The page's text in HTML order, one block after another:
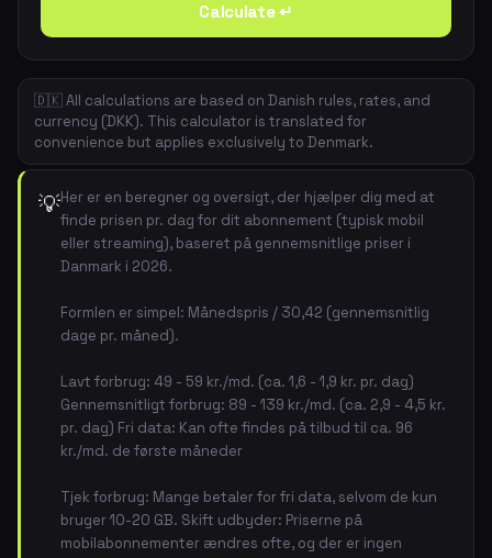
Calculate ↵
🇩🇰 All calculations are based on Danish rules, rates, and
currency (DKK). This calculator is translated for
convenience but applies exclusively to Denmark.
💡Her er en beregner og oversigt, der hjælper dig med at
finde prisen pr. dag for dit abonnement (typisk mobil
eller streaming), baseret på gennemsnitlige priser i
Danmark i 2026.
Formlen er simpel: Månedspris / 30,42 (gennemsnitlig
dage pr. måned).
Lavt forbrug: 49 - 59 kr./md. (ca. 1,6 - 1,9 kr. pr. dag)
Gennemsnitligt forbrug: 89 - 139 kr./md. (ca. 2,9 - 4,5 kr.
pr. dag) Fri data: Kan ofte findes på tilbud til ca. 96
kr./md. de første måneder
Tjek forbrug: Mange betaler for fri data, selvom de kun
bruger 10-20 GB. Skift udbyder: Priserne på
mobilabonnementer ændres ofte, og der er ingen